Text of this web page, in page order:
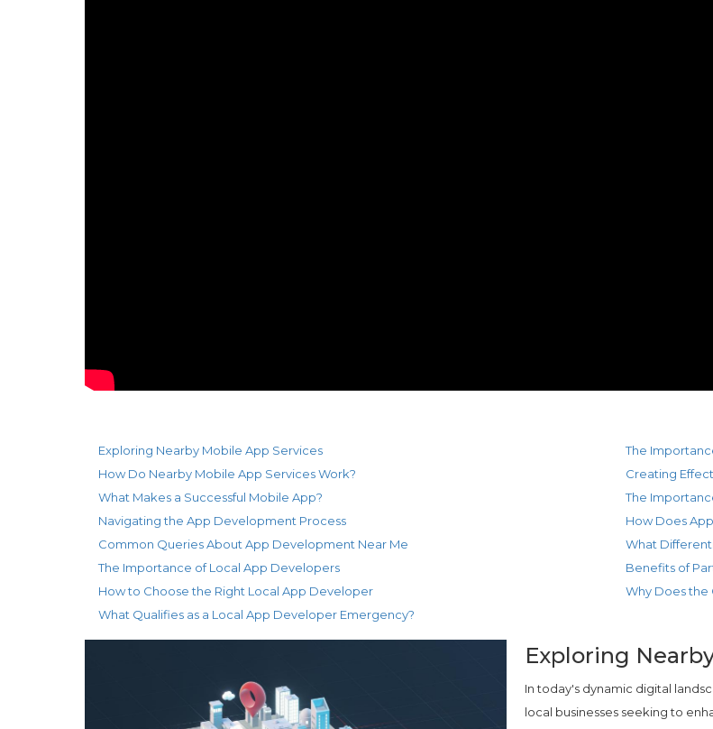
Exploring Nearby Mobile App Services
The
How Do Nearby Mobile App Services Work?
Creating
What Makes a Successful Mobile App?
The
Navigating the App Development Process
How Does
Common Queries About App Development Near Me
What
The Importance of Local App Developers
Benefits of
How to Choose the Right Local App Developer
Why Does the
What Qualifies as a Local App Developer Emergency?
Exploring
In today's dynamic digital
local businesses seeking to